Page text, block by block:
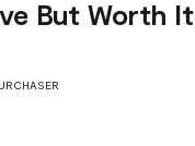
But Worth It